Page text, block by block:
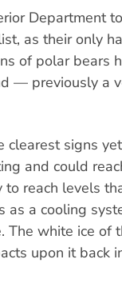
Department
as their only
of polar bears
— previously a
clearest signs
and could
reach levels
as a cooling
The white ice of
upon it back